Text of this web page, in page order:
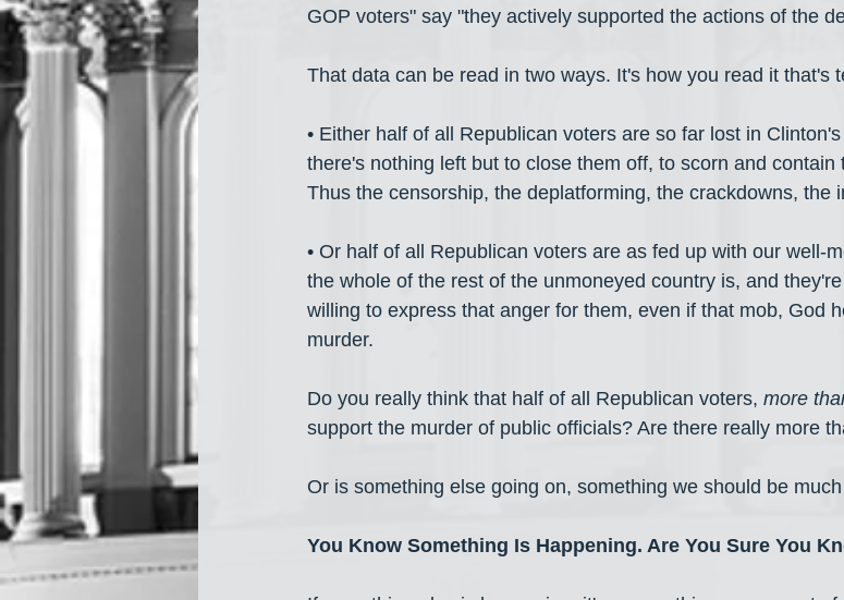
GOP voters" say "they actively supported the actions of the
That data can be read in two ways. It's how you read it that's
• Either half of all Republican voters are so far lost in
there's nothing left but to close them off, to scorn and contain
Thus the censorship, the deplatforming, the crackdowns, the
• Or half of all Republican voters are as fed up with our well-
the whole of the rest of the unmoneyed country is, and
willing to express that anger for them, even if that mob, God
murder.
Do you really think that half of all Republican voters, more
support the murder of public officials? Are there really more
Or is something else going on, something we should be
You Know Something Is Happening. Are You Sure You